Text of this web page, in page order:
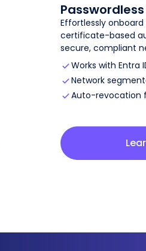
Effortlessly
certificate-based
secure, compliant
Works with Entra
Network
Auto-revocation